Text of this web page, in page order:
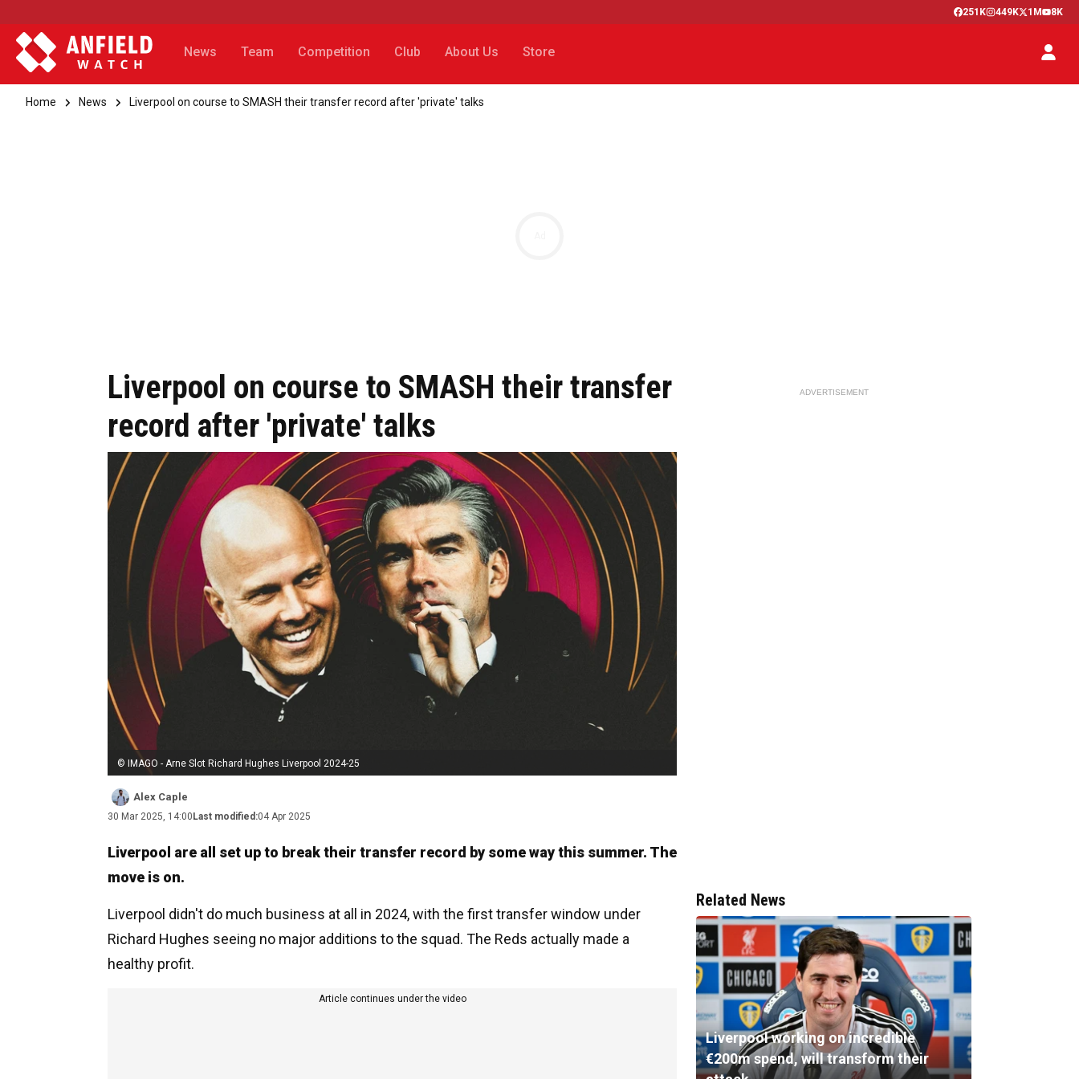
251K 449K 1M 8K
News Team Competition Club About Us Store
Home News Liverpool on course to SMASH their transfer record after 'private' talks
Liverpool on course to SMASH their transfer
record after 'private' talks
© IMAGO - Arne Slot Richard Hughes Liverpool 2024-25
Alex Caple
30 Mar 2025, 14:00 Last modified:04 Apr 2025
Liverpool are all set up to break their transfer record by some way this summer. The
move is on.
Liverpool didn't do much business at all in 2024, with the first transfer window under
Richard Hughes seeing no major additions to the squad. The Reds actually made a
healthy profit.
Article continues under the video
ADVERTISEMENT
Related News
Liverpool working on incredible
€200m spend, will transform their